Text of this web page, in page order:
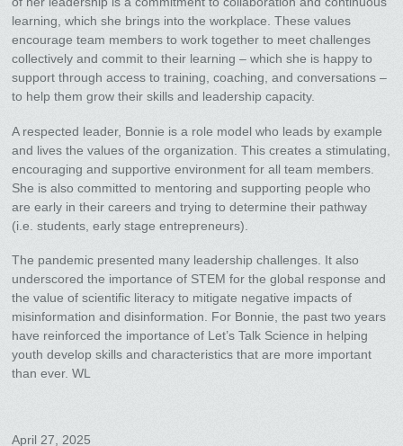
learning, which she brings into the workplace. These values
encourage team members to work together to meet challenges
collectively and commit to their learning – which she is happy to
support through access to training, coaching, and conversations –
to help them grow their skills and leadership capacity.
A respected leader, Bonnie is a role model who leads by example
and lives the values of the organization. This creates a stimulating,
encouraging and supportive environment for all team members.
She is also committed to mentoring and supporting people who
are early in their careers and trying to determine their pathway
(i.e. students, early stage entrepreneurs).
The pandemic presented many leadership challenges. It also
underscored the importance of STEM for the global response and
the value of scientific literacy to mitigate negative impacts of
misinformation and disinformation. For Bonnie, the past two years
have reinforced the importance of Let’s Talk Science in helping
youth develop skills and characteristics that are more important
than ever. WL
April 27, 2025